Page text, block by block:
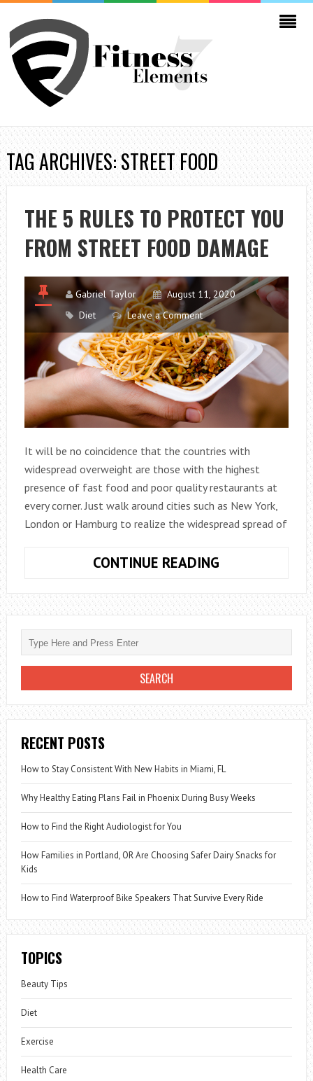
TAG ARCHIVES: STREET FOOD
THE 5 RULES TO PROTECT YOU
FROM STREET FOOD DAMAGE
Gabriel Taylor
August 11, 2020
Diet
Leave a Comment
It will be no coincidence that the countries with
widespread overweight are those with the highest
presence of fast food and poor quality restaurants at
every corner. Just walk around cities such as New York,
London or Hamburg to realize the widespread spread of
CONTINUE READING
RULES
TO
PROTECT
YOU
FROM
STREET
FOOD
RECENT POSTS
How to Stay Consistent With New Habits in Miami, FL
Why Healthy Eating Plans Fail in Phoenix During Busy Weeks
How to Find the Right Audiologist for You
How Families in Portland, OR Are Choosing Safer Dairy Snacks for
Kids
How to Find Waterproof Bike Speakers That Survive Every Ride
TOPICS
Beauty Tips
Diet
Exercise
Health Care